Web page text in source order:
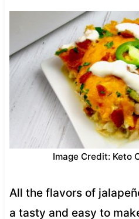
Image Credit: Keto
All the flavors of
a tasty and easy to